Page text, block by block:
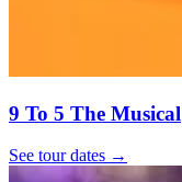
9 To 5 The Musical
See tour dates →